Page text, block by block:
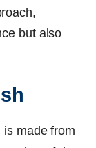
but also
is made from